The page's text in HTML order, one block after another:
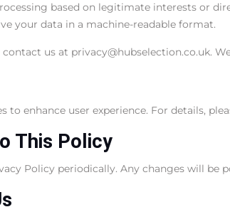
based on legitimate interests or
your data in a machine-readable format.
contact us at privacy@hubselection.co.uk.
to enhance user experience. For details,
This Policy
Policy periodically. Any changes will be